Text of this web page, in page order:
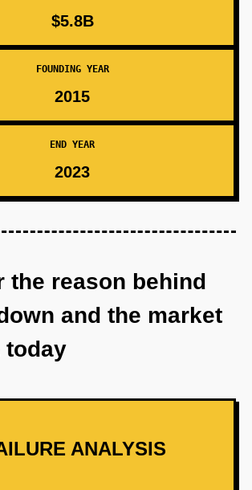
$5.8B
FOUNDING YEAR
2015
END YEAR
2023
the reason behind
and the market
today
ANALYSIS